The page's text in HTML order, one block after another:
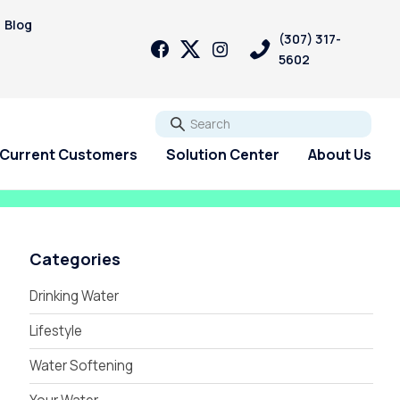
Blog
(307) 317-
5602
Go
Current Customers Solution Center About Us
Categories
Drinking Water
Lifestyle
Water Softening